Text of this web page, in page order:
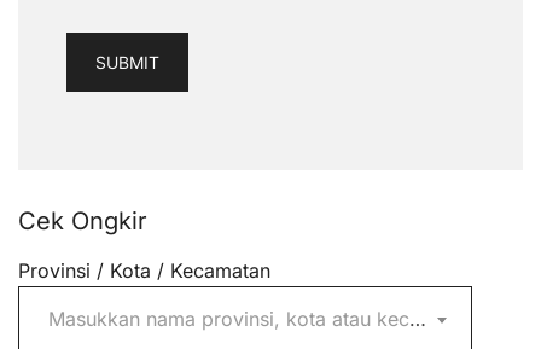
Cek Ongkir
Provinsi / Kota / Kecamatan
Masukkan nama provinsi, kota atau kecamatan